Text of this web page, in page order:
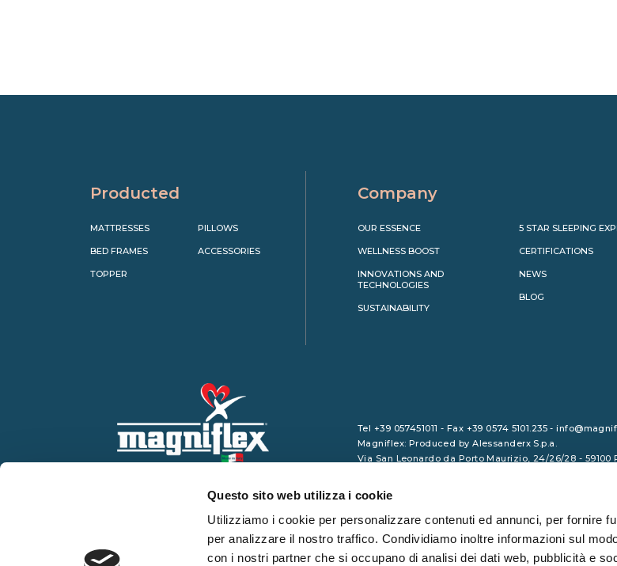
Questo sito web utilizza i cookie
Utilizziamo i cookie per personalizzare contenuti ed annunci, per fornire
per analizzare il nostro traffico. Condividiamo inoltre informazioni sul
con i nostri partner che si occupano di analisi dei dati web, pubblicità e
Producted
MATTRESSES
BED FRAMES
TOPPER
PILLOWS
ACCESSORIES
Company
OUR ESSENCE
WELLNESS BOOST
INNOVATIONS AND
TECHNOLOGIES
SUSTAINABILITY
5 STAR SLEEPING
CERTIFICATIONS
NEWS
BLOG
Tel +39 057451011 - Fax +39 0574 5101.235 -
Magniflex: Produced by Alessanderx S.p.a.
Via San Leonardo da Porto Maurizio, 24/26/28 - 59100
- REA PO/465133 - Tax Code 01246380461